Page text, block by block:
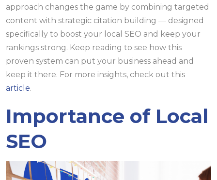
approach changes the game by combining targeted
content with strategic citation building — designed
specifically to boost your local SEO and keep your
rankings strong. Keep reading to see how this
proven system can put your business ahead and
keep it there. For more insights, check out this
article.
Importance of Local
SEO